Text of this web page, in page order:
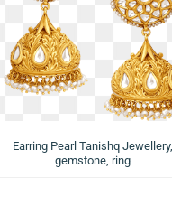
Earring Pearl Tanishq Jewellery,
gemstone, ring